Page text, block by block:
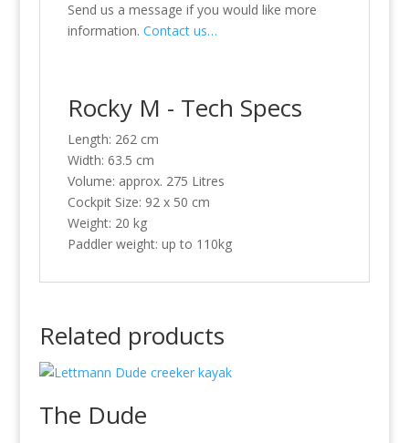
Send us a message if you would like more
information. Contact us…
Rocky M - Tech Specs
Length: 262 cm
Width: 63.5 cm
Volume: approx. 275 Litres
Cockpit Size: 92 x 50 cm
Weight: 20 kg
Paddler weight: up to 110kg
Related products
The Dude